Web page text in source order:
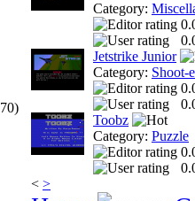
Category:
Jetstrike Junior
Category: Shoot-
Toobz
Category: Puzzle
< >